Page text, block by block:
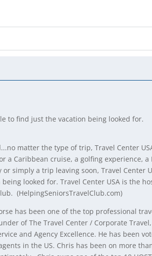
to find just the vacation being looked for.
matter the type of trip, Travel Center
a Caribbean cruise, a golfing experience, a
simply a trip leaving soon, Travel Center
looked for. Travel Center USA is the
(HelpingSeniorsTravelClub.com)
has been one of the top professional
of The Travel Center / Corporate
and Agency Excellence. He has been
in the US. Chris has been on more